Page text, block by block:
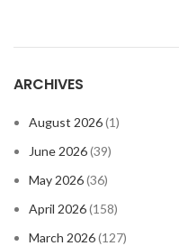
ARCHIVES
August 2026(1)
June 2026(39)
May 2026(36)
April 2026(158)
March 2026(127)